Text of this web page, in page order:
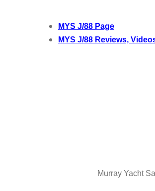
MYS J/88 Page
MYS J/88 Reviews,
Murray Yacht